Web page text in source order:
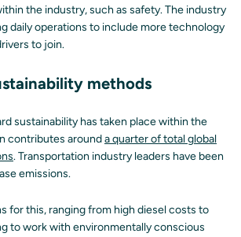
the industry, such as safety. The industry
daily operations to include more technology
to join.
methods
sustainability has taken place within the
contributes arounda quarter of total global
. Transportation industry leaders have been
emissions.
for this, ranging from high diesel costs to
to work with environmentally conscious